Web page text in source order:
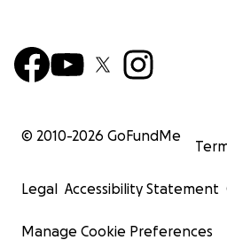
© 2010-2026 GoFundMe
Legal Accessibility Statement
Manage Cookie Preferences